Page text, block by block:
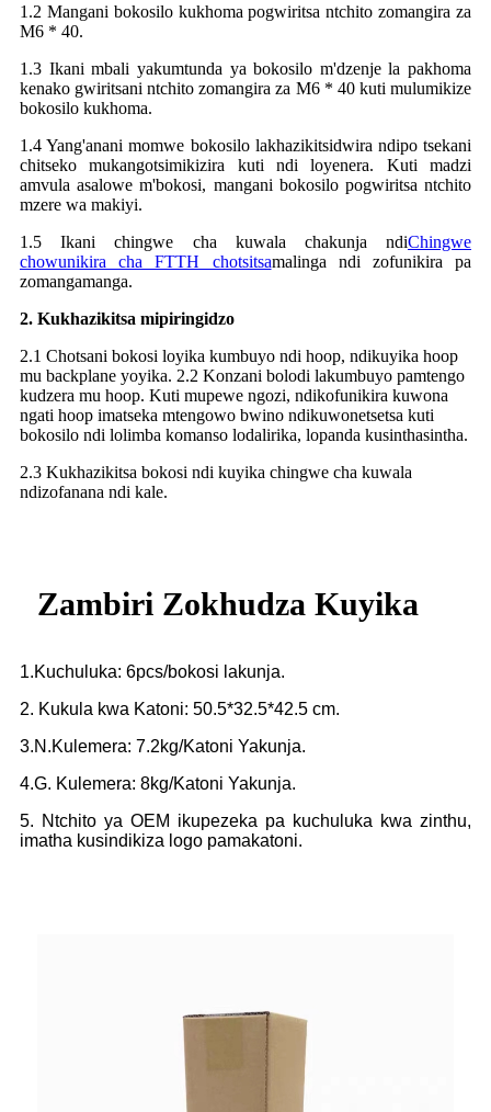
1.2 Mangani bokosilo kukhoma pogwiritsa ntchito zomangira za
M6 * 40.
1.3 Ikani mbali yakumtunda ya bokosilo m'dzenje la pakhoma
kenako gwiritsani ntchito zomangira za M6 * 40 kuti mulumikize
bokosilo kukhoma.
1.4 Yang'anani momwe bokosilo lakhazikitsidwira ndipo tsekani
chitseko mukangotsimikizira kuti ndi loyenera. Kuti madzi
amvula asalowe m'bokosi, mangani bokosilo pogwiritsa ntchito
mzere wa makiyi.
1.5 Ikani chingwe cha kuwala chakunja ndiChingwe
chowunikira cha FTTH chotsitsamalinga ndi zofunikira pa
zomangamanga.
2. Kukhazikitsa mipiringidzo
2.1 Chotsani bokosi loyika kumbuyo ndi hoop, ndikuyika hoop
mu backplane yoyika. 2.2 Konzani bolodi lakumbuyo pamtengo
kudzera mu hoop. Kuti mupewe ngozi, ndikofunikira kuwona
ngati hoop imatseka mtengowo bwino ndikuwonetsetsa kuti
bokosilo ndi lolimba komanso lodalirika, lopanda kusinthasintha.
2.3 Kukhazikitsa bokosi ndi kuyika chingwe cha kuwala
ndizofanana ndi kale.
Zambiri Zokhudza Kuyika
1.Kuchuluka: 6pcs/bokosi lakunja.
2. Kukula kwa Katoni: 50.5*32.5*42.5 cm.
3.N.Kulemera: 7.2kg/Katoni Yakunja.
4.G. Kulemera: 8kg/Katoni Yakunja.
5. Ntchito ya OEM ikupezeka pa kuchuluka kwa zinthu,
imatha kusindikiza logo pamakatoni.